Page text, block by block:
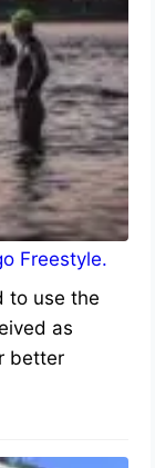
Freestyle.
to use the
as
better